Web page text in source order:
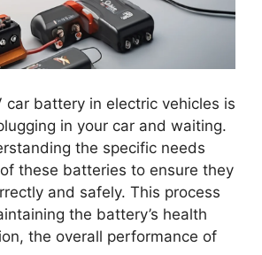
car battery in electric vehicles is
in your car and waiting.
the specific needs
these batteries to ensure they
and safely. This process
the battery’s health
the overall performance of